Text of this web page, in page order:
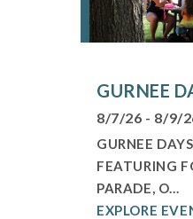
GURNEE
8/7/26 - 8/9/
GURNEE
FEATURING
PARADE, O...
EXPLORE